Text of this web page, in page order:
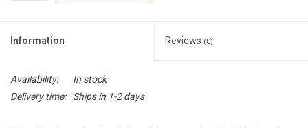
Information Reviews (0)
Availability:
In stock
Delivery time:
Ships in 1-2 days